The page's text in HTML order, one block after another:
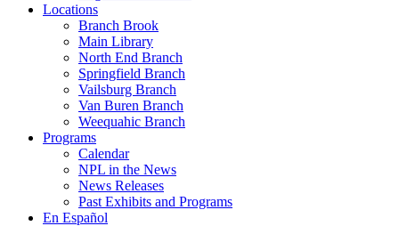
Locations
Branch Brook
Main Library
North End Branch
Springfield Branch
Vailsburg Branch
Van Buren Branch
Weequahic Branch
Programs
Calendar
NPL in the News
News Releases
Past Exhibits and Programs
En Español